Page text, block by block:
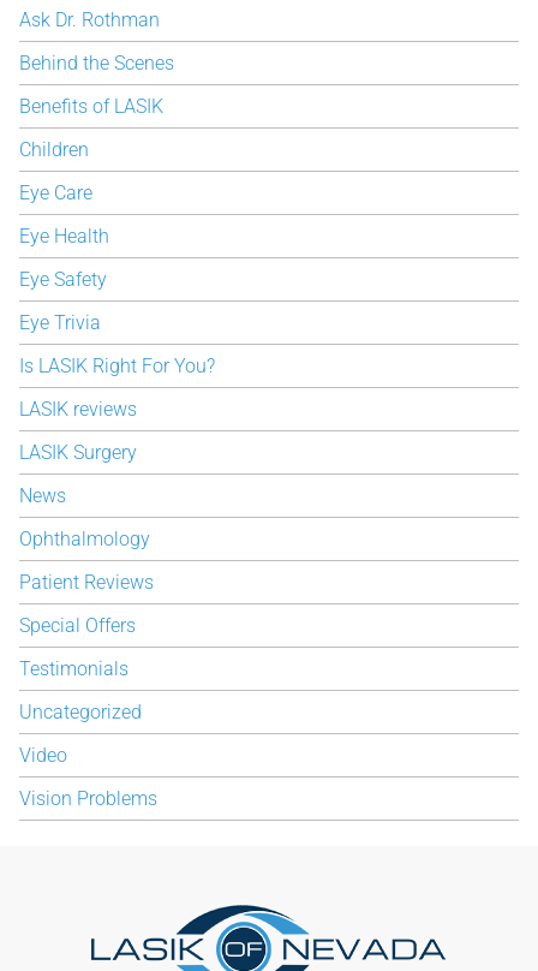
Ask Dr. Rothman
Behind the Scenes
Benefits of LASIK
Children
Eye Care
Eye Health
Eye Safety
Eye Trivia
Is LASIK Right For You?
LASIK reviews
LASIK Surgery
News
Ophthalmology
Patient Reviews
Special Offers
Testimonials
Uncategorized
Video
Vision Problems